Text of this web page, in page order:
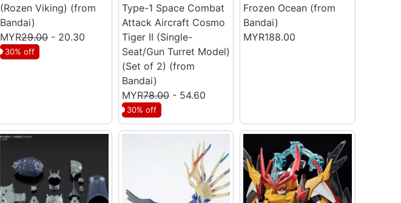
(Rozen Viking) (from
Bandai)
MYR29.00 - 20.30
30% off
Type-1 Space Combat
Attack Aircraft Cosmo
Tiger II (Single-
Seat/Gun Turret Model)
(Set of 2) (from
Bandai)
MYR78.00- 54.60
30% off
Frozen Ocean (from
Bandai)
MYR188.00